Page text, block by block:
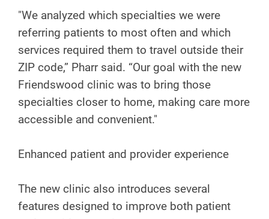
"We analyzed which specialties we were
referring patients to most often and which
services required them to travel outside their
ZIP code,” Pharr said. “Our goal with the new
Friendswood clinic was to bring those
specialties closer to home, making care more
accessible and convenient."
Enhanced patient and provider experience
The new clinic also introduces several
features designed to improve both patient